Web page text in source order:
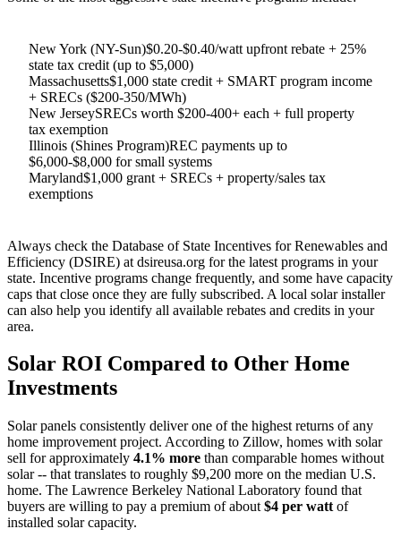
New York (NY-Sun)$0.20-$0.40/watt upfront rebate + 25%
state tax credit (up to $5,000)
Massachusetts$1,000 state credit + SMART program income
+ SRECs ($200-350/MWh)
New JerseySRECs worth $200-400+ each + full property
tax exemption
Illinois (Shines Program)REC payments up to
$6,000-$8,000 for small systems
Maryland$1,000 grant + SRECs + property/sales tax
exemptions
Always check the Database of State Incentives for Renewables and
Efficiency (DSIRE) at dsireusa.org for the latest programs in your
state. Incentive programs change frequently, and some have capacity
caps that close once they are fully subscribed. A local solar installer
can also help you identify all available rebates and credits in your
area.
Solar ROI Compared to Other Home
Investments
Solar panels consistently deliver one of the highest returns of any
home improvement project. According to Zillow, homes with solar
sell for approximately 4.1% more than comparable homes without
solar -- that translates to roughly $9,200 more on the median U.S.
home. The Lawrence Berkeley National Laboratory found that
buyers are willing to pay a premium of about $4 per watt of
installed solar capacity.